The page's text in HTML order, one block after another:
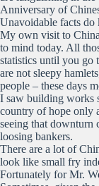
Anniversary of
Unavoidable facts do
My own visit to
to mind today. All
statistics until you go
are not sleepy
people – these days
I saw building works
country of hope only
seeing that downturn
loosing bankers.
There are a lot of
look like small fry
Fortunately for Mr.